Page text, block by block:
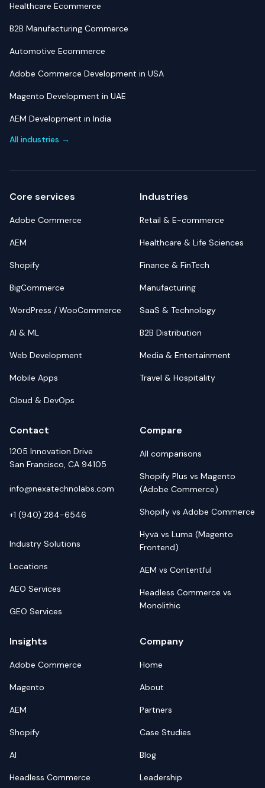
Healthcare Ecommerce
B2B Manufacturing Commerce
Automotive Ecommerce
Adobe Commerce Development in USA
Magento Development in UAE
AEM Development in India
All industries →
Core services
Adobe Commerce
AEM
Shopify
BigCommerce
WordPress / WooCommerce
AI & ML
Web Development
Mobile Apps
Cloud & DevOps
Industries
Retail & E-commerce
Healthcare & Life Sciences
Finance & FinTech
Manufacturing
SaaS & Technology
B2B Distribution
Media & Entertainment
Travel & Hospitality
Contact
1205 Innovation Drive
San Francisco, CA 94105
info@nexatechnolabs.com
+1 (940) 284-6546
Industry Solutions
Locations
AEO Services
GEO Services
Compare
All comparisons
Shopify Plus vs Magento
(Adobe Commerce)
Shopify vs Adobe Commerce
Hyvä vs Luma (Magento
Frontend)
AEM vs Contentful
Headless Commerce vs
Monolithic
Insights
Adobe Commerce
Magento
AEM
Shopify
AI
Headless Commerce
Company
Home
About
Partners
Case Studies
Blog
Leadership